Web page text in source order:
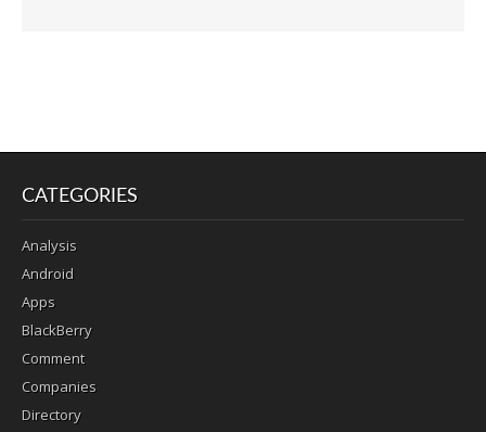
CATEGORIES
Analysis
Android
Apps
BlackBerry
Comment
Companies
Directory